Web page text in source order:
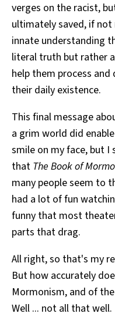
verges on the racist,
ultimately saved, if
innate understanding
literal truth but rather
help them process
their daily existence.
This final message
a grim world did
smile on my face, but I
that The Book of
many people seem to
had a lot of fun
funny that most
parts that drag.
All right, so that's my
But how accurately
Mormonism, and of
Well ... not all that well.